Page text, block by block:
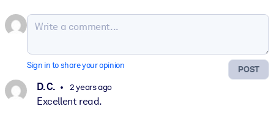
POST
Sign in to share your opinion
D. C. 2 years ago
Excellent read.